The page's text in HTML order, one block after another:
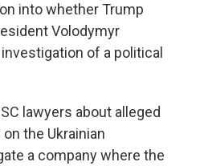
into whether Trump
Volodymyr
of a political
lawyers about alleged
the Ukrainian
a company where the